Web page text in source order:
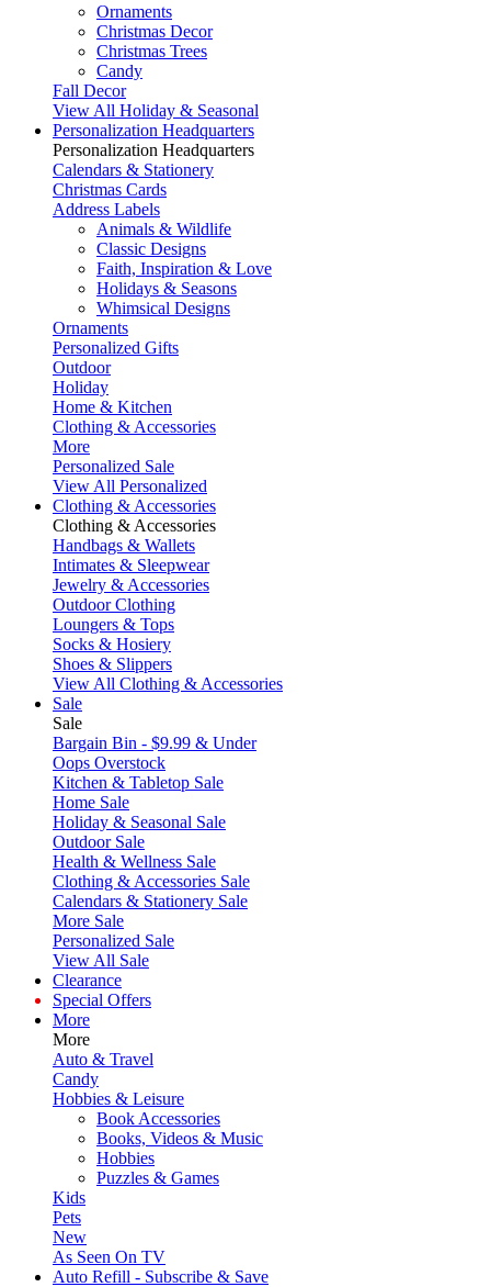
Ornaments
Christmas Decor
Christmas Trees
Candy
Fall Decor
View All Holiday & Seasonal
Personalization Headquarters
Personalization Headquarters
Calendars & Stationery
Christmas Cards
Address Labels
Animals & Wildlife
Classic Designs
Faith, Inspiration & Love
Holidays & Seasons
Whimsical Designs
Ornaments
Personalized Gifts
Outdoor
Holiday
Home & Kitchen
Clothing & Accessories
More
Personalized Sale
View All Personalized
Clothing & Accessories
Clothing & Accessories
Handbags & Wallets
Intimates & Sleepwear
Jewelry & Accessories
Outdoor Clothing
Loungers & Tops
Socks & Hosiery
Shoes & Slippers
View All Clothing & Accessories
Sale
Sale
Bargain Bin - $9.99 & Under
Oops Overstock
Kitchen & Tabletop Sale
Home Sale
Holiday & Seasonal Sale
Outdoor Sale
Health & Wellness Sale
Clothing & Accessories Sale
Calendars & Stationery Sale
More Sale
Personalized Sale
View All Sale
Clearance
Special Offers
More
More
Auto & Travel
Candy
Hobbies & Leisure
Book Accessories
Books, Videos & Music
Hobbies
Puzzles & Games
Kids
Pets
New
As Seen On TV
Auto Refill - Subscribe & Save